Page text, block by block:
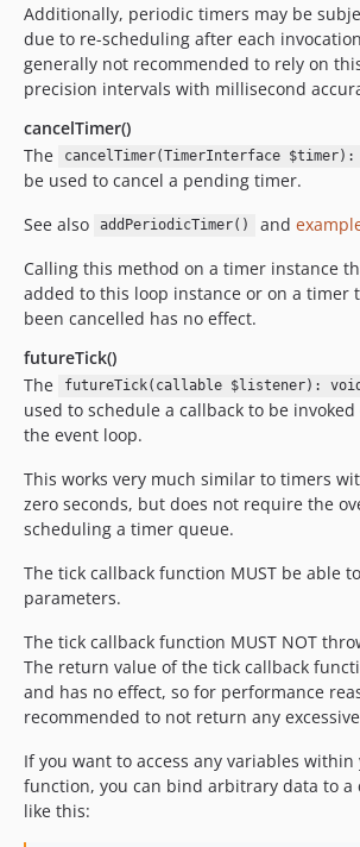
Additionally, periodic timers may be
due to re-scheduling after each
generally not recommended to rely on
precision intervals with millisecond
cancelTimer()
The
cancelTimer(TimerInterface $timer):
be used to cancel a pending timer.
See also
addPeriodicTimer() and
Calling this method on a timer instance
added to this loop instance or on a timer
been cancelled has no effect.
futureTick()
The
futureTick(callable $listener): void
used to schedule a callback to be
the event loop.
This works very much similar to timers
zero seconds, but does not require the
scheduling a timer queue.
The tick callback function MUST be able
parameters.
The tick callback function MUST NOT
The return value of the tick callback
and has no effect, so for performance
recommended to not return any
If you want to access any variables within
function, you can bind arbitrary data to a
like this: